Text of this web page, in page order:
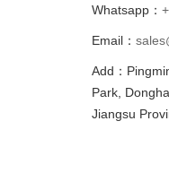
Whatsapp：
Email：
Add：
Park,
Jiangsu